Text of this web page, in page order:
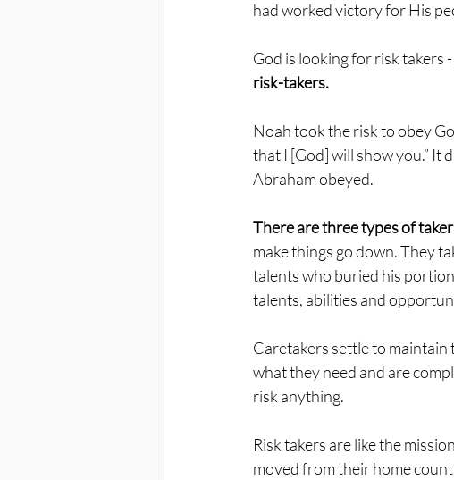
had worked victory for His
God is looking for risk takers
risk-takers.
Noah took the risk to obey
that I [God] will show you.” It
Abraham obeyed.
There are three types of
make things go down. They
talents who buried his
talents, abilities and
Caretakers settle to maintain
what they need and are
risk anything.
Risk takers are like the
moved from their home